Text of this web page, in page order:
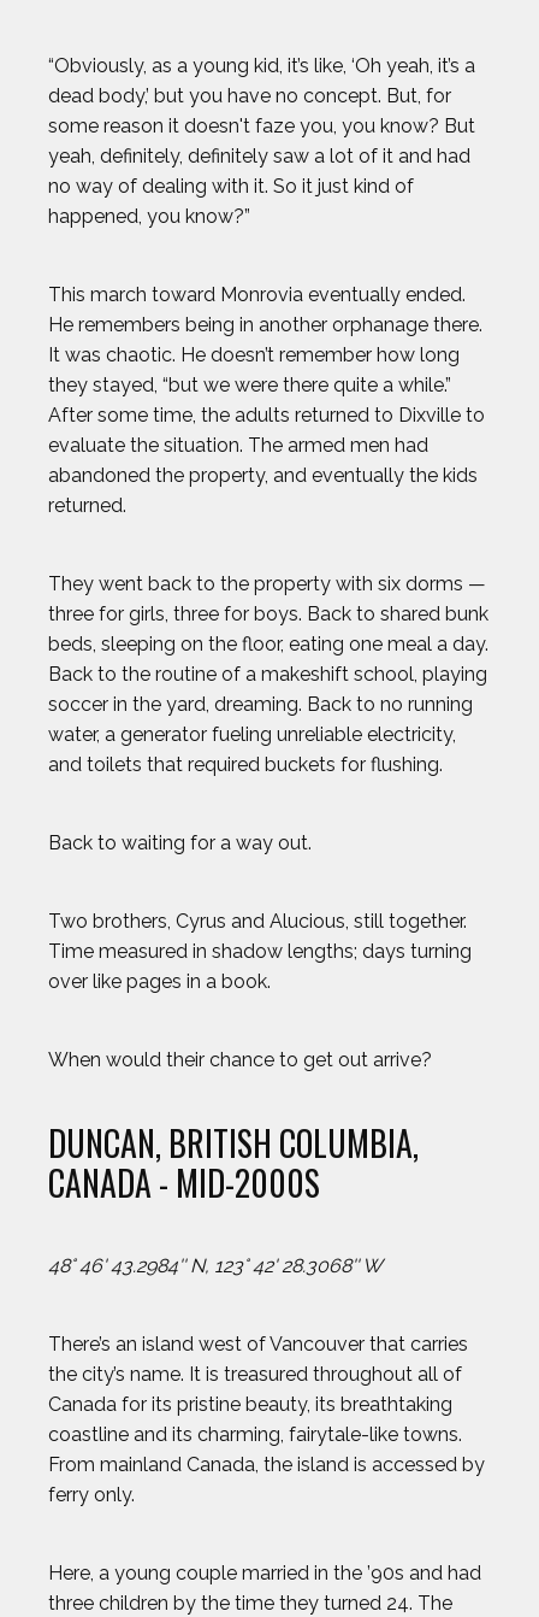
AJ GINNIS
ANTHONY KIM
BEAU ELLINGTON
“Obviously, as a young kid, it’s like, ‘Oh yeah, it’s a
dead body,’ but you have no concept. But, for
some reason it doesn't faze you, you know? But
yeah, definitely, definitely saw a lot of it and had
no way of dealing with it. So it just kind of
happened, you know?”
This march toward Monrovia eventually ended.
He remembers being in another orphanage there.
It was chaotic. He doesn’t remember how long
they stayed, “but we were there quite a while.”
After some time, the adults returned to Dixville to
evaluate the situation. The armed men had
abandoned the property, and eventually the kids
returned.
They went back to the property with six dorms —
three for girls, three for boys. Back to shared bunk
beds, sleeping on the floor, eating one meal a day.
Back to the routine of a makeshift school, playing
soccer in the yard, dreaming. Back to no running
water, a generator fueling unreliable electricity,
and toilets that required buckets for flushing.
Back to waiting for a way out.
Two brothers, Cyrus and Alucious, still together.
Time measured in shadow lengths; days turning
over like pages in a book.
When would their chance to get out arrive?
DUNCAN, BRITISH COLUMBIA,
CANADA - MID-2000S
48° 46' 43.2984'' N, 123° 42' 28.3068'' W
There’s an island west of Vancouver that carries
the city’s name. It is treasured throughout all of
Canada for its pristine beauty, its breathtaking
coastline and its charming, fairytale-like towns.
From mainland Canada, the island is accessed by
ferry only.
Here, a young couple married in the ’90s and had
three children by the time they turned 24. The